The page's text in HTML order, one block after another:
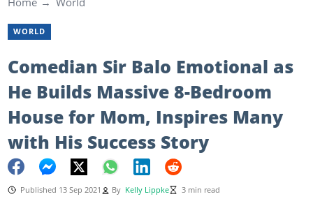
WORLD
Comedian Sir Balo Emotional as
He Builds Massive 8-Bedroom
House for Mom, Inspires Many
with His Success Story
Published 13 Sep 2021 By Kelly Lippke 3 min read